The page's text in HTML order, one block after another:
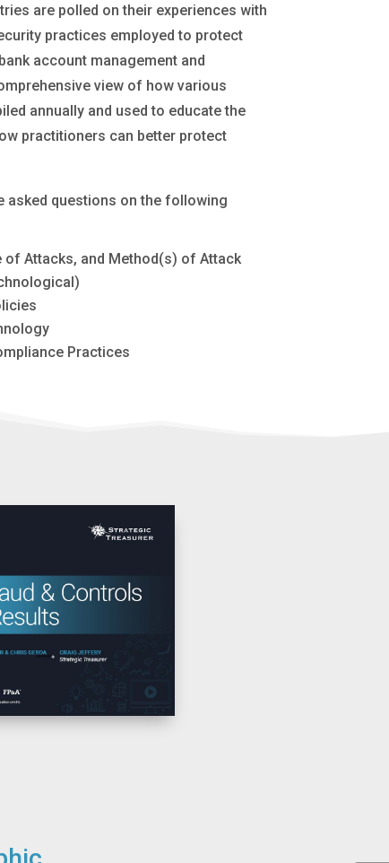
are polled on their experiences with
practices employed to protect
account management and
view of how various
annually and used to educate the
practitioners can better protect
asked questions on the following
of Attacks, and Method(s) of Attack
Practices